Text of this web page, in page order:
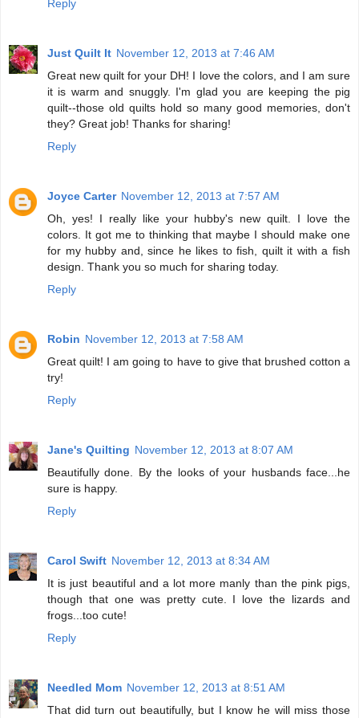
Reply
Just Quilt It November 12, 2013 at 7:46 AM
Great new quilt for your DH! I love the colors, and I am sure
it is warm and snuggly. I'm glad you are keeping the pig
quilt--those old quilts hold so many good memories, don't
they? Great job! Thanks for sharing!
Reply
Joyce Carter November 12, 2013 at 7:57 AM
Oh, yes! I really like your hubby's new quilt. I love the
colors. It got me to thinking that maybe I should make one
for my hubby and, since he likes to fish, quilt it with a fish
design. Thank you so much for sharing today.
Reply
Robin November 12, 2013 at 7:58 AM
Great quilt! I am going to have to give that brushed cotton a
try!
Reply
Jane's Quilting November 12, 2013 at 8:07 AM
Beautifully done. By the looks of your husbands face...he
sure is happy.
Reply
Carol Swift November 12, 2013 at 8:34 AM
It is just beautiful and a lot more manly than the pink pigs,
though that one was pretty cute. I love the lizards and
frogs...too cute!
Reply
Needled Mom November 12, 2013 at 8:51 AM
That did turn out beautifully, but I know he will miss those